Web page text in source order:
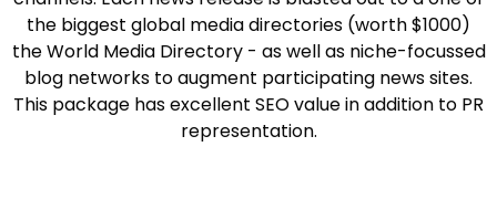
the biggest global media directories (worth $1000)
the World Media Directory - as well as niche-focussed
blog networks to augment participating news sites.
This package has excellent SEO value in addition to PR
representation.